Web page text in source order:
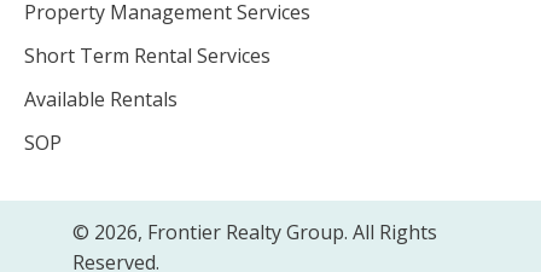
Property Management Services
Short Term Rental Services
Available Rentals
SOP
© 2026, Frontier Realty Group. All Rights
Reserved.